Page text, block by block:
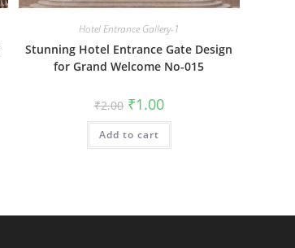
Hotel Entrance Gallery-1
Stunning Hotel Entrance Gate Design
for Grand Welcome No-015
₹2.00 Original
price
was:
₹2.00.
₹1.00Current
price
is:
Add to cart